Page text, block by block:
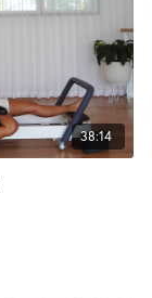
38:14